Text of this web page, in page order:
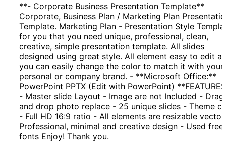
**- Corporate Business Presentation Template**
Corporate, Business Plan / Marketing Plan
Template. Marketing Plan - Presentation Style
for you that you need unique, professional, clean,
creative, simple presentation template. All slides
designed using great style. All element easy to edit
you can easily change the color to match it with your
personal or company brand. - **Microsoft Office:**
PowerPoint PPTX (Edit with PowerPoint)
- Master slide Layout - Image are not Included - Drag
and drop photo replace - 25 unique slides - Theme
- Full HD 16:9 ratio - All elements are resizable
Professional, minimal and creative design - Used free
fonts Enjoy! Thank you.